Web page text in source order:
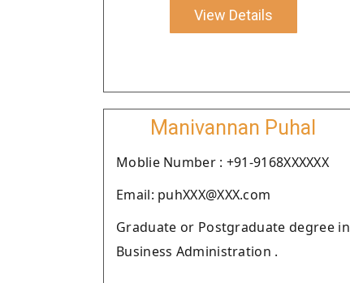
View Details
Manivannan Puhal
Moblie Number : +91-9168XXXXXX
Email: puhXXX@XXX.com
Graduate or Postgraduate degree in
Business Administration .